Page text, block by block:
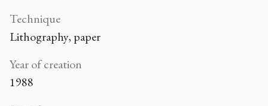
Technique
Lithography, paper
Year of creation
1988